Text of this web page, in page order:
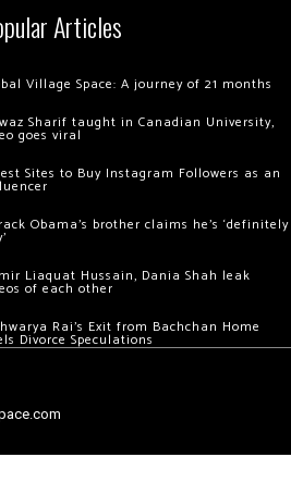
Articles
Village Space: A journey of 21 months
Sharif taught in Canadian University,
goes viral
Sites to Buy Instagram Followers as an
Obama’s brother claims he’s ‘definitely
Liaquat Hussain, Dania Shah leak
of each other
Rai’s Exit from Bachchan Home
Divorce Speculations